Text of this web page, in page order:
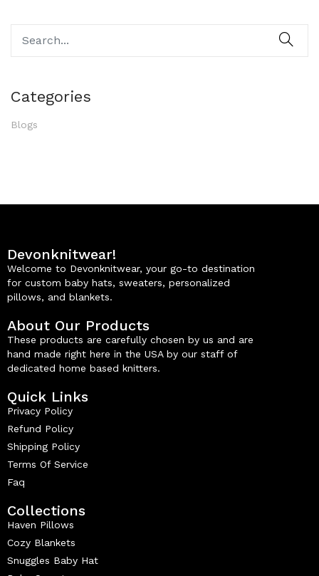
Categories
Blogs
Devonknitwear!
Welcome to Devonknitwear, your go-to destination
for custom baby hats, sweaters, personalized
pillows, and blankets.
About Our Products
These products are carefully chosen by us and are
hand made right here in the USA by our staff of
dedicated home based knitters.
Quick Links
Privacy Policy
Refund Policy
Shipping Policy
Terms Of Service
Faq
Collections
Haven Pillows
Cozy Blankets
Snuggles Baby Hat